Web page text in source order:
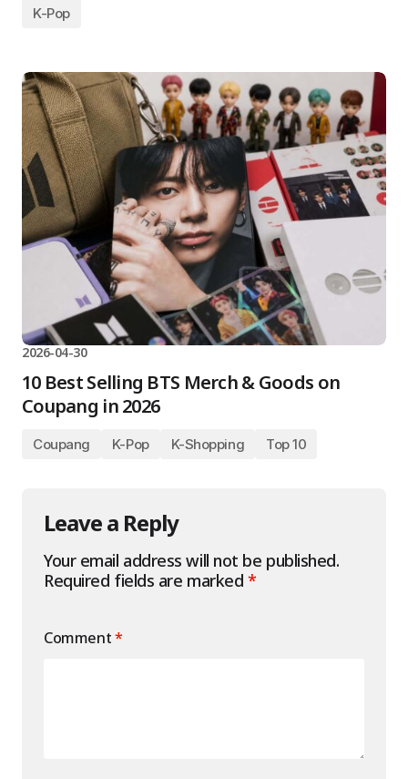
K-Pop
2026-04-30
10 Best Selling BTS Merch & Goods on
Coupang in 2026
Coupang K-Pop K-Shopping Top 10
Leave a Reply
Your email address will not be published.
Required fields are marked *
Comment*